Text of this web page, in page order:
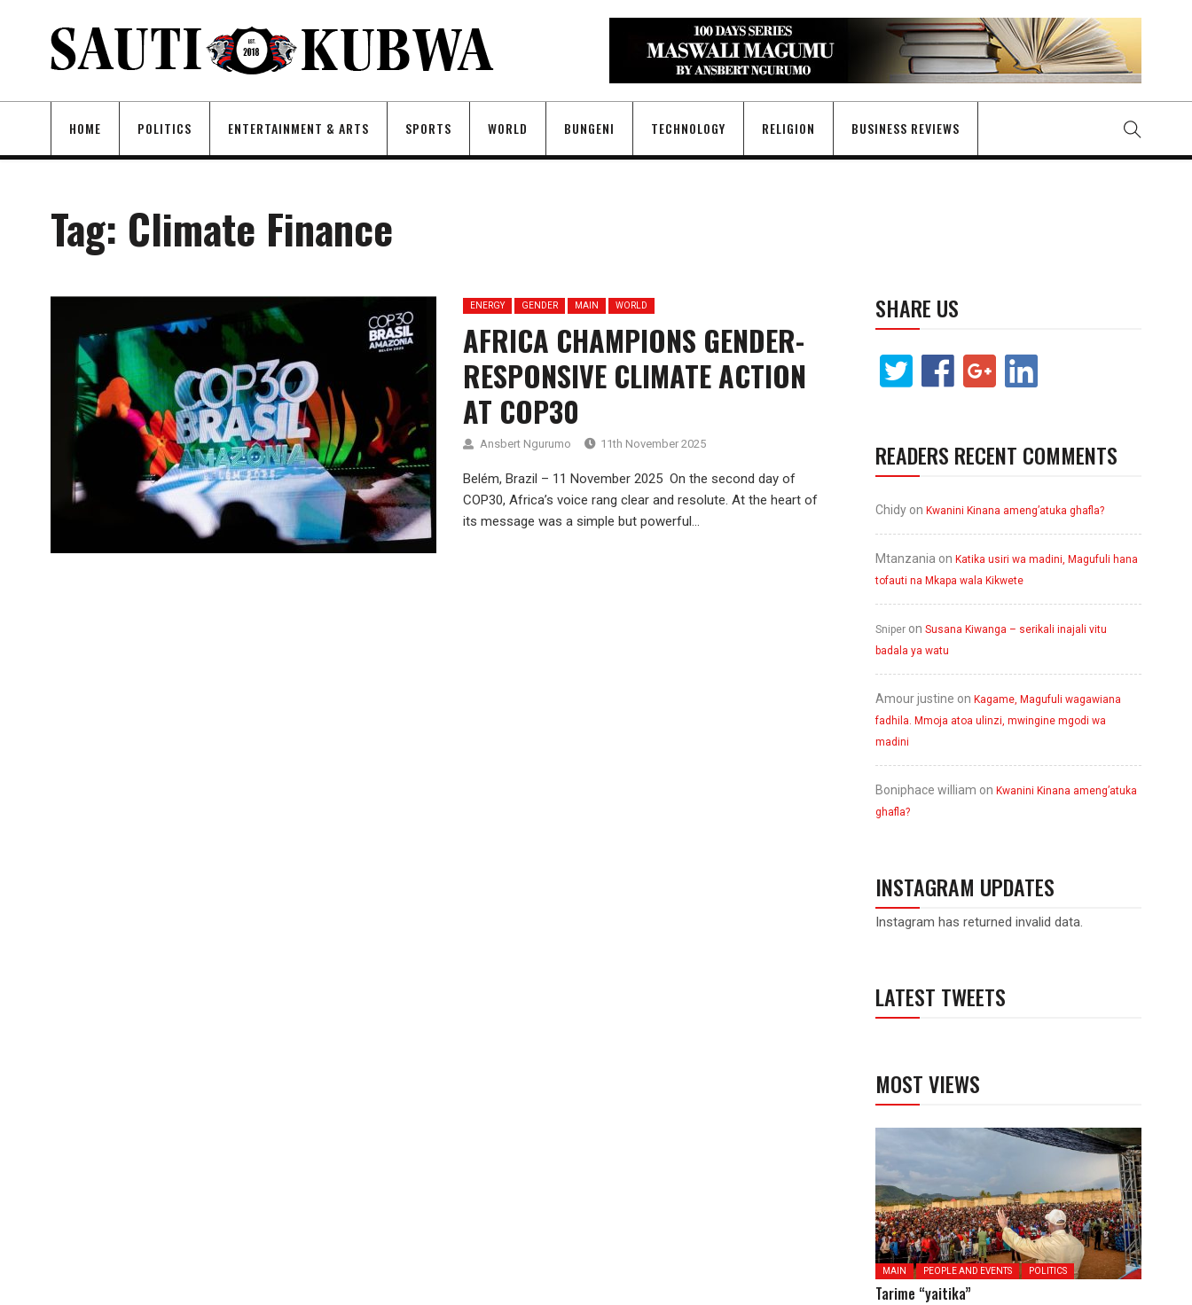
HOME POLITICS ENTERTAINMENT & ARTS SPORTS WORLD BUNGENI TECHNOLOGY RELIGION BUSINESS REVIEWS
Tag: Climate Finance
ENERGY GENDER MAIN WORLD
AFRICA CHAMPIONS GENDER-
RESPONSIVE CLIMATE ACTION
AT COP30
Ansbert Ngurumo 11th November 2025
Belém, Brazil – 11 November 2025 On the second day of
COP30, Africa’s voice rang clear and resolute. At the heart of
its message was a simple but powerful...
SHARE US
READERS RECENT COMMENTS
Chidy on Kwanini Kinana ameng’atuka ghafla?
Mtanzania on Katika usiri wa madini, Magufuli hana
tofauti na Mkapa wala Kikwete
Sniper on Susana Kiwanga – serikali inajali vitu
badala ya watu
Amour justine on Kagame, Magufuli wagawiana
fadhila. Mmoja atoa ulinzi, mwingine mgodi wa
madini
Boniphace william on Kwanini Kinana ameng’atuka
ghafla?
INSTAGRAM UPDATES
Instagram has returned invalid data.
LATEST TWEETS
MOST VIEWS
MAIN PEOPLE AND EVENTS POLITICS
Tarime “yaitika”